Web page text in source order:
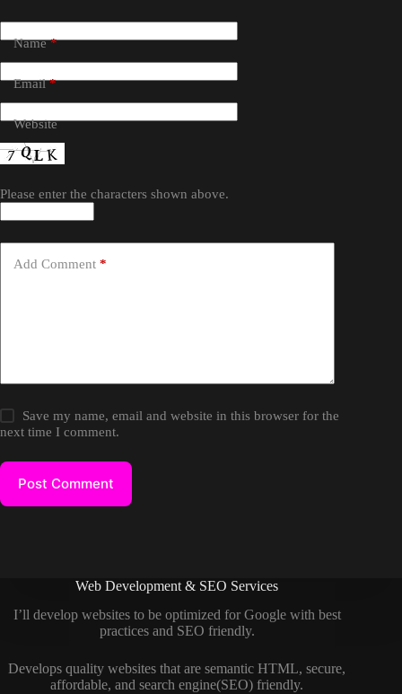
Name*
Email*
Website
Please enter the characters shown above.
Add Comment *
Save my name, email and website in this browser for the
next time I comment.
Post Comment
Web Development & SEO Services
I’ll develop websites to be optimized for Google with best
practices and SEO friendly.
Develops quality websites that are semantic HTML, secure,
affordable, and search engine(SEO) friendly.